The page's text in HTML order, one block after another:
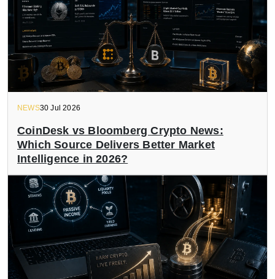
NEWS30 Jul 2026
CoinDesk vs Bloomberg Crypto News:
Which Source Delivers Better Market
Intelligence in 2026?